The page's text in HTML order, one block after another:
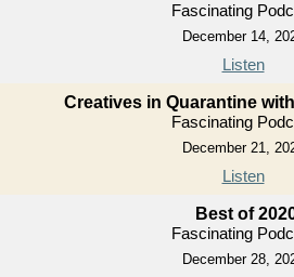
Fascinating
December 14,
Listen
Creatives in Quarantine
Fascinating
December 21,
Listen
Best of
Fascinating
December 28,